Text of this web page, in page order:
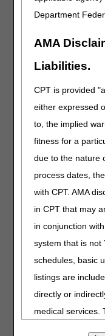
Department
AMA
Liabilities.
CPT is provided
either expressed
to, the implied
fitness for a
due to the nature
process dates,
with CPT. AMA
in CPT that may
in conjunction
system that is not
schedules, basic
listings are
directly or
medical services.
Manufacturers are
as possible
Level II
at:https://
Providers and
application for a
engage the DME
evidence
process for
reconsideration
Infusion Pumps
an LCD
Refer to the
relatedPolicy Article
and documentation
For questions
Data Analysis and
through Friday.